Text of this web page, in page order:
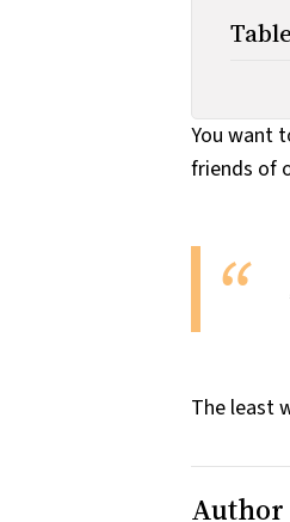
You want
friends of
The least
Author